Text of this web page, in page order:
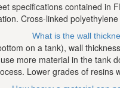
specifications contained
Cross-linked
What is the wall
on a tank), wall
more material in the
Lower grades of resins